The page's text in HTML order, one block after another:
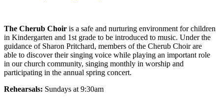
The Cherub Choir is a safe and nurturing environment for children
in Kindergarten and 1st grade to be introduced to music. Under the
guidance of Sharon Pritchard, members of the Cherub Choir are
able to discover their singing voice while playing an important role
in our church community, singing monthly in worship and
participating in the annual spring concert.
Rehearsals: Sundays at 9:30am